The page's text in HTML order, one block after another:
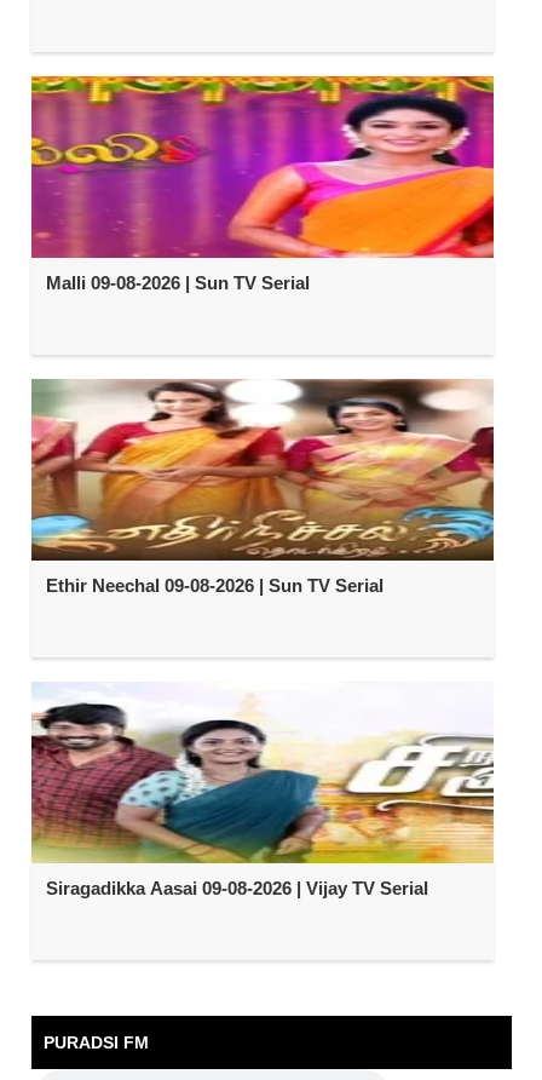
Malli 09-08-2026 | Sun TV Serial
Ethir Neechal 09-08-2026 | Sun TV Serial
Siragadikka Aasai 09-08-2026 | Vijay TV Serial
PURADSI FM